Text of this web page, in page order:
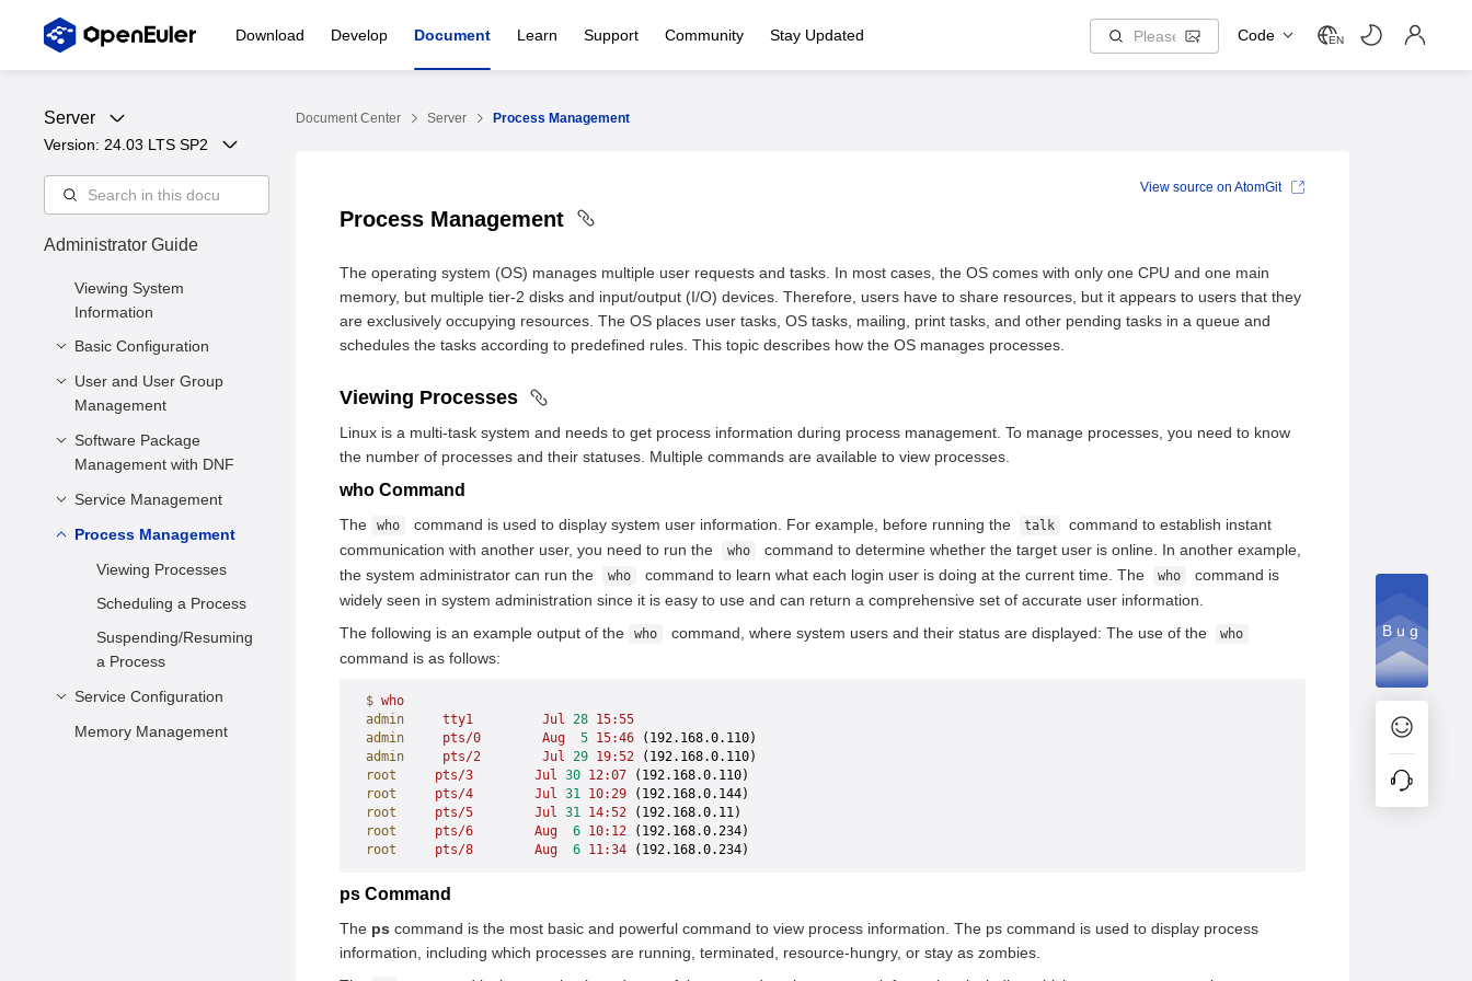
Download Develop Document Learn Support Community Stay Updated Code EN
Server
Version: 24.03 LTS SP2
Administrator Guide
Viewing System
Information
Basic Configuration
Setting the System
Locale
Setting the Keyboard
Layout
Setting the Date and
Scheduling Algorithm
User and User Group
Management
Managing Users
Managing User Groups
Software Package
Management with DNF
Configuring the DNF
Managing Software
Package Groups
Check and Update
Service Management
Introduction to systemd
Features
Managing System
Changing a Runlevel
Shutting Down,
Hibernating the
Process Management
Viewing Processes
Scheduling a Process
Suspending/Resuming
a Process
Service Configuration
Configuring the Repo
Memory Management
Document Center Server Process Management
Process Management
The operating system (OS) manages multiple user requests and tasks. In most cases, the OS comes with only one CPU and one main
memory, but multiple tier-2 disks and input/output (I/O) devices. Therefore, users have to share resources, but it appears to users that they
are exclusively occupying resources. The OS places user tasks, OS tasks, mailing, print tasks, and other pending tasks in a queue and
schedules the tasks according to predefined rules. This topic describes how the OS manages processes.
Viewing Processes
Linux is a multi-task system and needs to get process information during process management. To manage processes, you need to know
the number of processes and their statuses. Multiple commands are available to view processes.
who Command
The who command is used to display system user information. For example, before running the talk
command to establish instant
communication with another user, you need to run the
who
command to determine whether the target user is online. In another example,
the system administrator can run the
who command to learn what each login user is doing at the current time. The who
command is
widely seen in system administration since it is easy to use and can return a comprehensive set of accurate user information.
The following is an example output of the
who command, where system users and their status are displayed: The use of the who
command is as follows:
$ who
admin
     tty1
         Jul
28 15:55
admin
     pts/0
        Aug
  5
15:46 (192.168.0.110)
admin
     pts/2
        Jul
29 19:52 (192.168.0.110)
root
     pts/3
        Jul
30 12:07 (192.168.0.110)
root
     pts/4
        Jul
31 10:29 (192.168.0.144)
root
     pts/5
        Jul
31 14:52 (192.168.0.11)
root
     pts/6
        Aug
  6
10:12 (192.168.0.234)
root
     pts/8
        Aug
  6
11:34 (192.168.0.234)
ps Command
The ps command is the most basic and powerful command to view process information. The ps command is used to display process
information, including which processes are running, terminated, resource-hungry, or stay as zombies.
View source on AtomGit
Bug